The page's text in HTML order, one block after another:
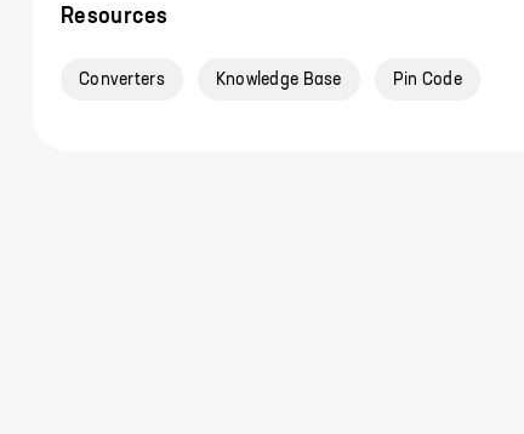
Resources
Converters Knowledge Base Pin Code